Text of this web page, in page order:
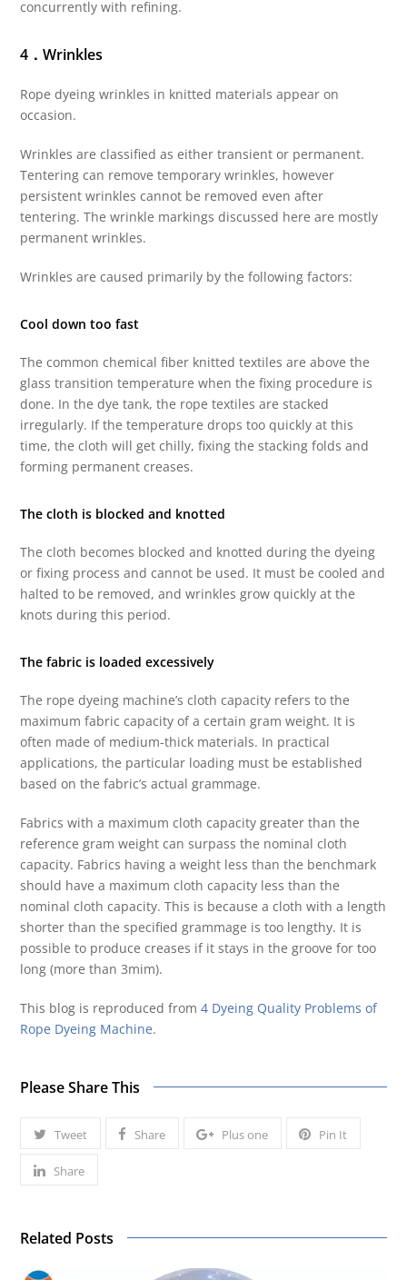
concurrently with refining.
4．Wrinkles
Rope dyeing wrinkles in knitted materials appear on
occasion.
Wrinkles are classified as either transient or permanent.
Tentering can remove temporary wrinkles, however
persistent wrinkles cannot be removed even after
tentering. The wrinkle markings discussed here are mostly
permanent wrinkles.
Wrinkles are caused primarily by the following factors:
Cool down too fast
The common chemical fiber knitted textiles are above the
glass transition temperature when the fixing procedure is
done. In the dye tank, the rope textiles are stacked
irregularly. If the temperature drops too quickly at this
time, the cloth will get chilly, fixing the stacking folds and
forming permanent creases.
The cloth is blocked and knotted
The cloth becomes blocked and knotted during the dyeing
or fixing process and cannot be used. It must be cooled and
halted to be removed, and wrinkles grow quickly at the
knots during this period.
The fabric is loaded excessively
The rope dyeing machine’s cloth capacity refers to the
maximum fabric capacity of a certain gram weight. It is
often made of medium-thick materials. In practical
applications, the particular loading must be established
based on the fabric’s actual grammage.
Fabrics with a maximum cloth capacity greater than the
reference gram weight can surpass the nominal cloth
capacity. Fabrics having a weight less than the benchmark
should have a maximum cloth capacity less than the
nominal cloth capacity. This is because a cloth with a length
shorter than the specified grammage is too lengthy. It is
possible to produce creases if it stays in the groove for too
long (more than 3mim).
This blog is reproduced from4 Dyeing Quality Problems of
Rope Dyeing Machine.
Please Share This
Tweet Share Plus one Pin It
Share
Related Posts